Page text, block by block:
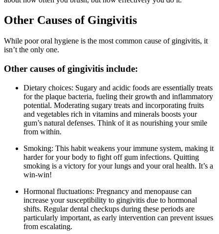
Other Causes of Gingivitis
While poor oral hygiene is the most common cause of gingivitis, it
isn’t the only one.
Other causes of gingivitis include:
Dietary choices: Sugary and acidic foods are essentially treats
for the plaque bacteria, fueling their growth and inflammatory
potential. Moderating sugary treats and incorporating fruits
and vegetables rich in vitamins and minerals boosts your
gum’s natural defenses. Think of it as nourishing your smile
from within.
Smoking: This habit weakens your immune system, making it
harder for your body to fight off gum infections. Quitting
smoking is a victory for your lungs and your oral health. It’s a
win-win!
Hormonal fluctuations: Pregnancy and menopause can
increase your susceptibility to gingivitis due to hormonal
shifts. Regular dental checkups during these periods are
particularly important, as early intervention can prevent issues
from escalating.